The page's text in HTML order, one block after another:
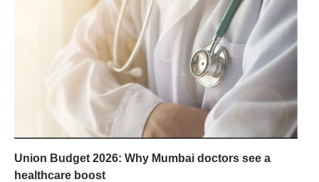
Union Budget 2026: Why Mumbai doctors see a
healthcare boost